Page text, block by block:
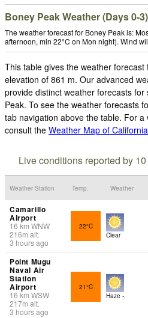
Boney Peak Weather (Days 0-
The weather forecast for Boney Peak is:
afternoon, min 22°C on Mon night). Wind
This table gives the weather
elevation of 861 m. Our advanced
provide distinct weather forecasts
Peak. To see the weather forecasts
tab navigation above the table. For
consult the Weather Map of California
Live conditions reported by
Weather Station Temp. Weather
Camarillo
Airport
16 km WNW
216m alt.
3 hours ago
22°C
Clear
Point Mugu
Naval Air
Station
Airport
16 km WSW
217m alt.
3 hours ago
21°C
Haze -.